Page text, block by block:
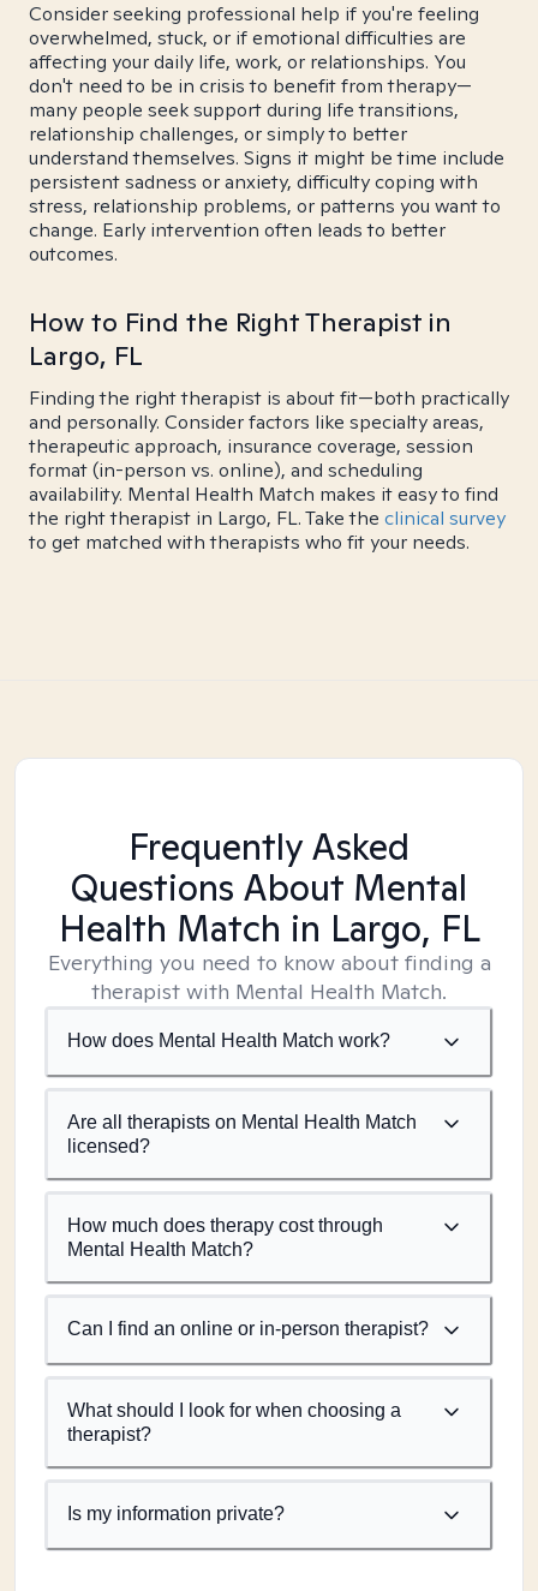
Consider seeking professional help if you're feeling
overwhelmed, stuck, or if emotional difficulties are
affecting your daily life, work, or relationships. You
don't need to be in crisis to benefit from therapy—
many people seek support during life transitions,
relationship challenges, or simply to better
understand themselves. Signs it might be time include
persistent sadness or anxiety, difficulty coping with
stress, relationship problems, or patterns you want to
change. Early intervention often leads to better
outcomes.
How to Find the Right Therapist in
Largo, FL
Finding the right therapist is about fit—both practically
and personally. Consider factors like specialty areas,
therapeutic approach, insurance coverage, session
format (in-person vs. online), and scheduling
availability. Mental Health Match makes it easy to find
the right therapist in Largo, FL. Take the clinical survey
to get matched with therapists who fit your needs.
Frequently Asked
Questions About Mental
Health Match in Largo, FL
Everything you need to know about finding a
therapist with Mental Health Match.
How does Mental Health Match work?
Are all therapists on Mental Health Match
licensed?
How much does therapy cost through
Mental Health Match?
Can I find an online or in-person therapist?
What should I look for when choosing a
therapist?
Is my information private?